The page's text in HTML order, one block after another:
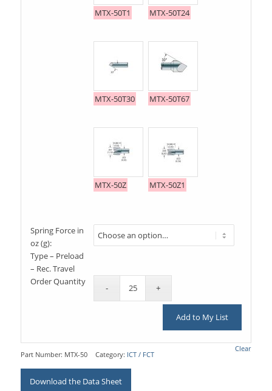
Clear
MTX-50T1 MTX-50T24
MTX-50T30 MTX-50T67
MTX-50Z MTX-50Z1
Spring Force in
oz (g):
Type – Preload
– Rec. Travel
Order Quantity
Add to My List
Part Number: MTX-50 Category: ICT / FCT
Download the Data Sheet